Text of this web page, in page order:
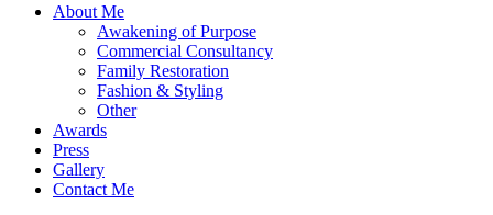
About Me
Awakening of Purpose
Commercial Consultancy
Family Restoration
Fashion & Styling
Other
Awards
Press
Gallery
Contact Me